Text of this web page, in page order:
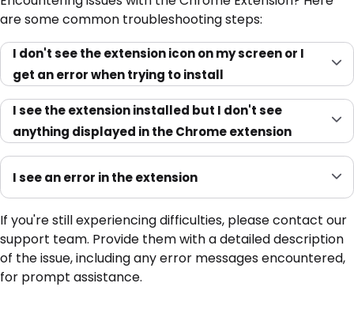
are some common troubleshooting steps:
I don't see the extension icon on my screen or I
get an error when trying to install
I see the extension installed but I don't see
anything displayed in the Chrome extension
I see an error in the extension
If you're still experiencing difficulties, please contact our
support team. Provide them with a detailed description
of the issue, including any error messages encountered,
for prompt assistance.